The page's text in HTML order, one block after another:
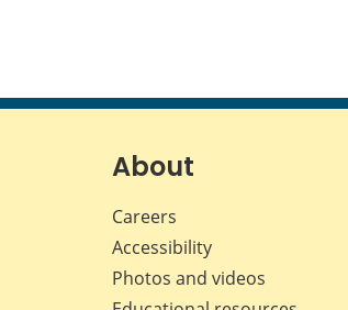
About
Careers
Accessibility
Photos and videos